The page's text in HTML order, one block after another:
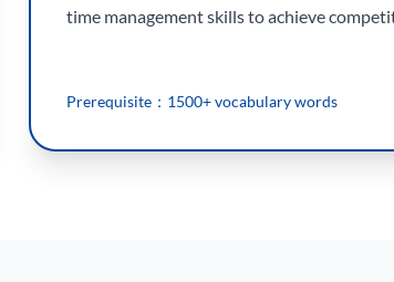
time management skills to achieve
Prerequisite： 1500+ vocabulary words